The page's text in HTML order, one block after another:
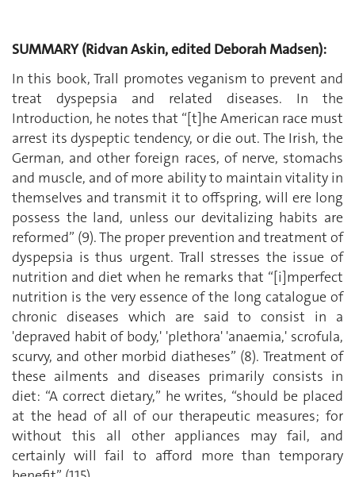
SUMMARY (Ridvan Askin, edited Deborah Madsen):
In this book, Trall promotes veganism to prevent and
treat dyspepsia and related diseases. In the
Introduction, he notes that “[t]he American race must
arrest its dyspeptic tendency, or die out. The Irish, the
German, and other foreign races, of nerve, stomachs
and muscle, and of more ability to maintain vitality in
themselves and transmit it to offspring, will ere long
possess the land, unless our devitalizing habits are
reformed” (9). The proper prevention and treatment of
dyspepsia is thus urgent. Trall stresses the issue of
nutrition and diet when he remarks that “[i]mperfect
nutrition is the very essence of the long catalogue of
chronic diseases which are said to consist in a
'depraved habit of body,' 'plethora' 'anaemia,' scrofula,
scurvy, and other morbid diatheses” (8). Treatment of
these ailments and diseases primarily consists in
diet: “A correct dietary,” he writes, “should be placed
at the head of all of our therapeutic measures; for
without this all other appliances may fail, and
certainly will fail to afford more than temporary